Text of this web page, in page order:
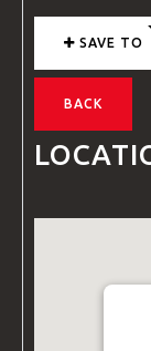
SAVE TO
BACK